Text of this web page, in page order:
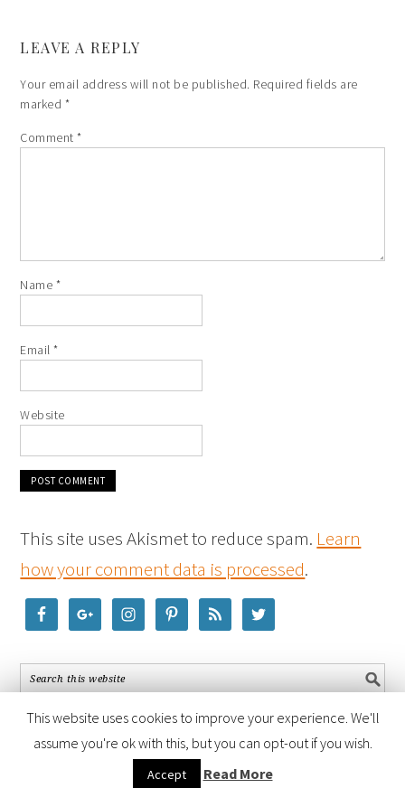
LEAVE A REPLY
Your email address will not be published. Required fields are
marked *
Comment*
Name *
Email*
Website
This site uses Akismet to reduce spam. Learn
how your comment data is processed.
COPYRIGHT © 2026 ·FOODIE PRO THEME
GENESIS FRAMEWORK · POWERED BY
This website uses cookies to improve your experience. We'll
assume you're ok with this, but you can opt-out if you wish.
Accept Read More